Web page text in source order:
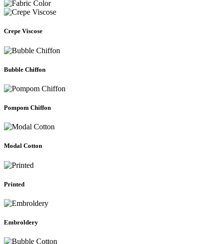
Crepe Viscose
Bubble Chiffon
Pompom Chiffon
Modal Cotton
Printed
Embroldery